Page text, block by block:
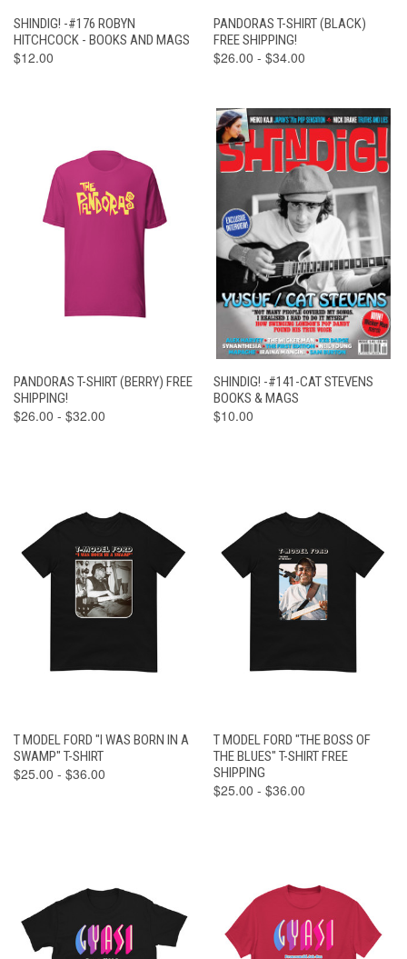
SHINDIG! -#176 ROBYN
HITCHCOCK - BOOKS AND MAGS
$12.00
PANDORAS T-SHIRT (BLACK)
FREE SHIPPING!
$26.00 - $34.00
PANDORAS T-SHIRT (BERRY) FREE
SHIPPING!
$26.00 - $32.00
SHINDIG! -#141-CAT STEVENS
BOOKS & MAGS
$10.00
T MODEL FORD "I WAS BORN IN A
SWAMP" T-SHIRT
$25.00 - $36.00
T MODEL FORD "THE BOSS OF
THE BLUES" T-SHIRT FREE
SHIPPING
$25.00 - $36.00